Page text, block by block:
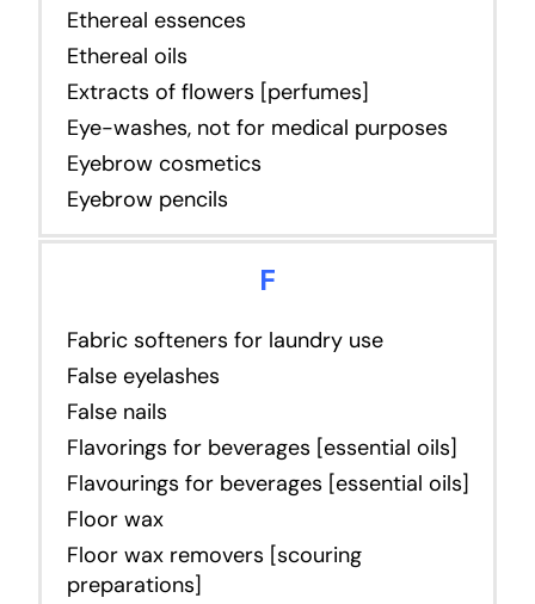
Ethereal essences
Ethereal oils
Extracts of flowers [perfumes]
Eye-washes, not for medical purposes
Eyebrow cosmetics
Eyebrow pencils
F
Fabric softeners for laundry use
False eyelashes
False nails
Flavorings for beverages [essential oils]
Flavourings for beverages [essential oils]
Floor wax
Floor wax removers [scouring
preparations]